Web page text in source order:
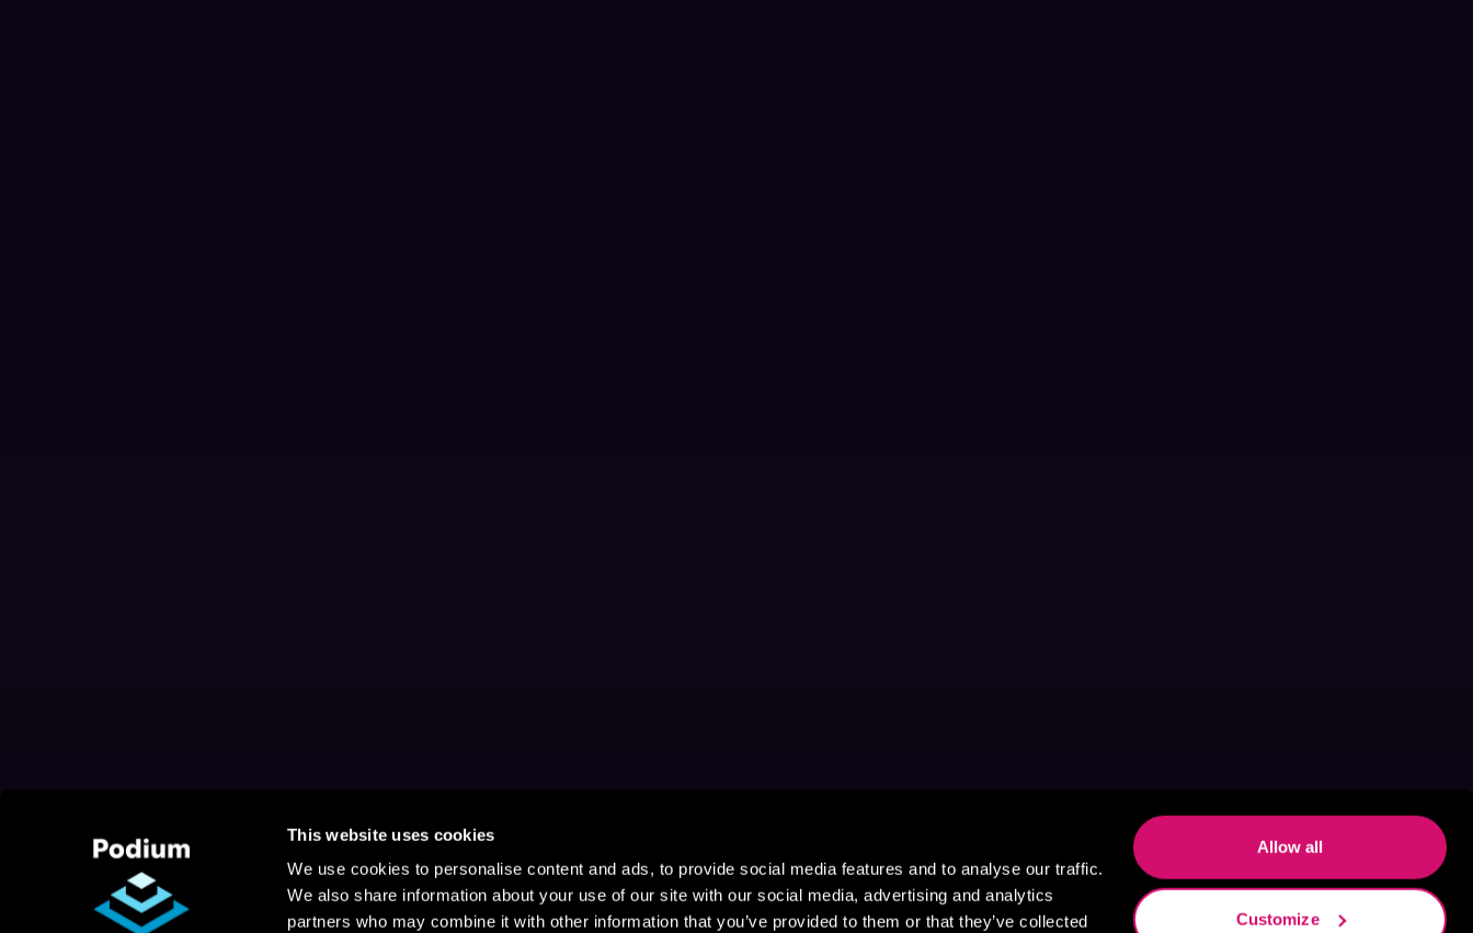
This website uses cookies
We use cookies to personalise content and ads, to provide social media features and to analyse our traffic.
We also share information about your use of our site with our social media, advertising and analytics
partners who may combine it with other information that you’ve provided to them or that they’ve collected
Allow all
Customize